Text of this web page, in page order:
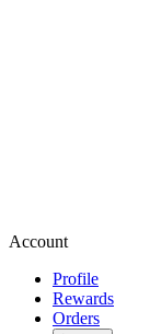
Account
Profile
Rewards
Orders